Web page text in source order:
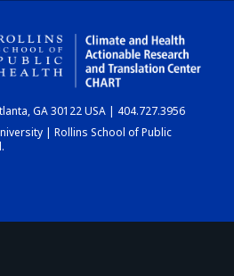
CHART
DASHBOARD
GA 30122 USA | 404.727.3956
| Rollins School of Public